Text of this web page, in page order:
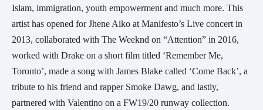
Islam, immigration, youth empowerment and much more. This
artist has opened for Jhene Aiko at Manifesto’s Live concert in
2013, collaborated with The Weeknd on “Attention” in 2016,
worked with Drake on a short film titled ‘Remember Me,
Toronto’, made a song with James Blake called ‘Come Back’, a
tribute to his friend and rapper Smoke Dawg, and lastly,
partnered with Valentino on a FW19/20 runway collection.